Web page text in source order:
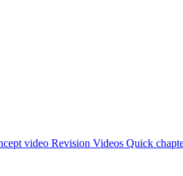
Revision Videos Quick